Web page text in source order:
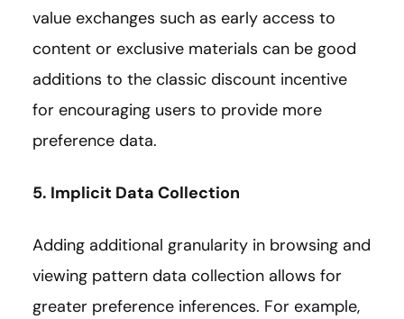
value exchanges such as early access to
content or exclusive materials can be good
additions to the classic discount incentive
for encouraging users to provide more
preference data.
5. Implicit Data Collection
Adding additional granularity in browsing and
viewing pattern data collection allows for
greater preference inferences. For example,